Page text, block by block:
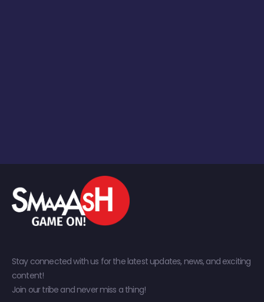
Stay connected with us for the latest updates, news, and exciting
content!
Join our tribe and never miss a thing!